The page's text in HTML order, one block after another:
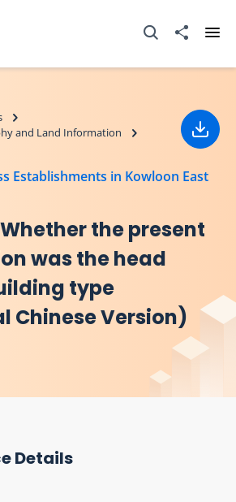
Open Search box
Share to
and Land Information
Establishments in Kowloon East
the present
was the head
type
Chinese Version)
Details